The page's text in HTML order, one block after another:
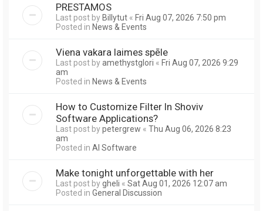
PRESTAMOS
Last post byBillytut « Fri Aug 07, 2026 7:50 pm
Posted in News & Events
Viena vakara laimes spēle
Last post byamethystglori « Fri Aug 07, 2026 9:29
am
Posted in News & Events
How to Customize Filter In Shoviv
Software Applications?
Last post bypetergrew « Thu Aug 06, 2026 8:23
am
Posted in AI Software
Make tonight unforgettable with her
Last post bygheli « Sat Aug 01, 2026 12:07 am
Posted in General Discussion